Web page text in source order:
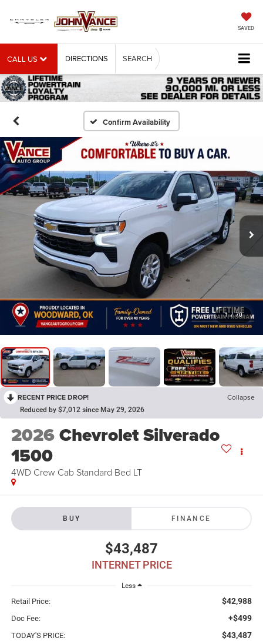
SAVED
CALL US DIRECTIONS SEARCH
Confirm Availability
1 / 70
RECENT PRICE DROP! Collapse
Reduced by $7,012 since May 29, 2026
2026Chevrolet Silverado
1500
4WD Crew Cab Standard Bed LT
BUY FINANCE
$43,487
INTERNET PRICE
Less
Retail Price: $42,988
Doc Fee: +$499
TODAY'S PRICE: $43,487